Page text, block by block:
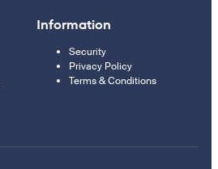
Information
Security
Privacy Policy
Terms & Conditions